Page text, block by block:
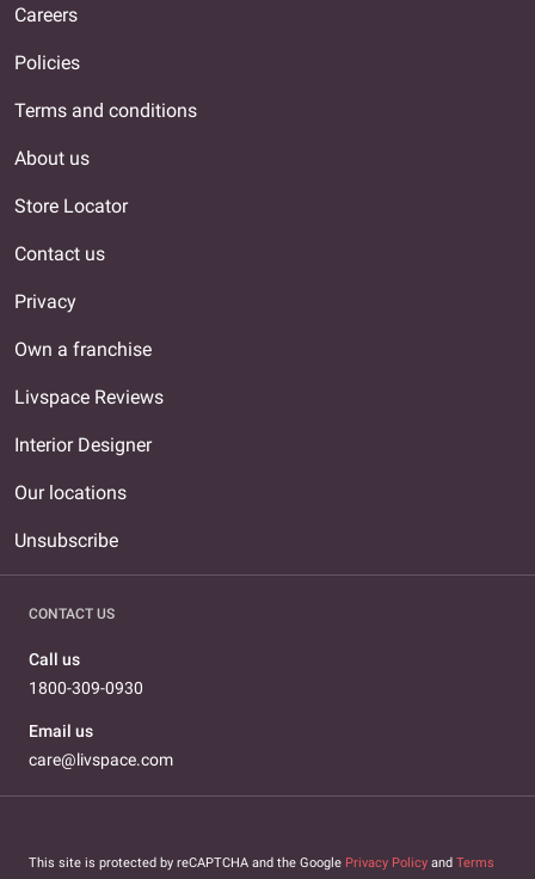
Careers
Policies
Terms and conditions
About us
Store Locator
Contact us
Privacy
Own a franchise
Livspace Reviews
Interior Designer
Our locations
Unsubscribe
CONTACT US
Call us
1800-309-0930
Email us
care@livspace.com
This site is protected by reCAPTCHA and the Google Privacy Policy and Terms